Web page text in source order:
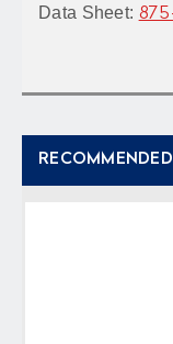
Data Sheet:
RECOMMENDED